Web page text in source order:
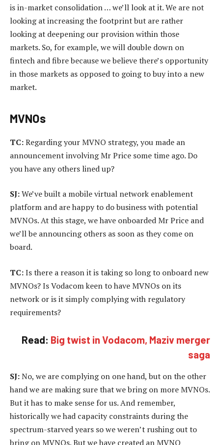
is in-market consolidation … we’ll look at it. We are not
looking at increasing the footprint but are rather
looking at deepening our provision within those
markets. So, for example, we will double down on
fintech and fibre because we believe there’s opportunity
in those markets as opposed to going to buy into a new
market.
MVNOs
TC:Regarding your MVNO strategy, you made an
announcement involving Mr Price some time ago. Do
you have any others lined up?
SJ:We’ve built a mobile virtual network enablement
platform and are happy to do business with potential
MVNOs. At this stage, we have onboarded Mr Price and
we’ll be announcing others as soon as they come on
board.
TC:Is there a reason it is taking so long to onboard new
MVNOs? Is Vodacom keen to have MVNOs on its
network or is it simply complying with regulatory
requirements?
Read: Big twist in Vodacom, Maziv merger
saga
SJ:No, we are complying on one hand, but on the other
hand we are making sure that we bring on more MVNOs.
But it has to make sense for us. And remember,
historically we had capacity constraints during the
spectrum-starved years so we weren’t rushing out to
bring on MVNOs. But we have created an MVNO